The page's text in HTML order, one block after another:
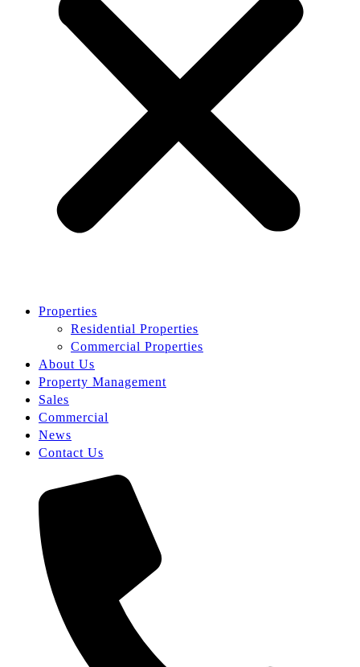
Properties
Residential Properties
Commercial Properties
About Us
Property Management
Sales
Commercial
News
Contact Us